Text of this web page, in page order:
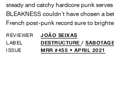
steady and catchy hardcore punk
BLEAKNESS couldn’t have chosen a
French post-punk record sure to
REVIEWER
JOÃO SEIXAS
LABEL
DESTRUCTURE / SABOTAGE
ISSUE
MRR #455 • APRIL 2021